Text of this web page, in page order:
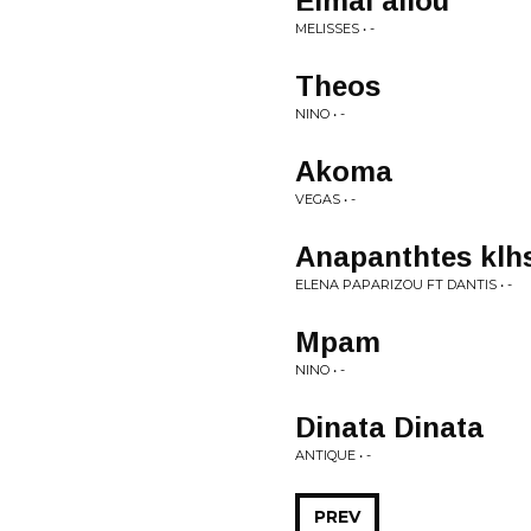
MELISSES • -
Theos
NINO • -
Akoma
VEGAS • -
Anapanthtes
ELENA PAPARIZOU FT DANTIS • -
Mpam
NINO • -
Dinata Dinata
ANTIQUE • -
PREV